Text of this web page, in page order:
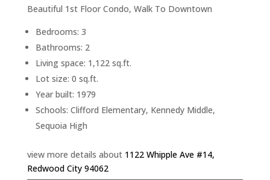
Beautiful 1st Floor Condo, Walk To Downtown
Bedrooms: 3
Bathrooms: 2
Living space: 1,122 sq.ft.
Lot size: 0 sq.ft.
Year built: 1979
Schools: Clifford Elementary, Kennedy Middle,
Sequoia High
view more details about 1122 Whipple Ave #14,
Redwood City 94062